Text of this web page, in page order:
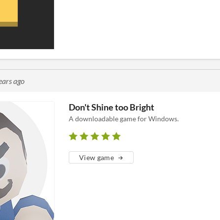
ago
Don't Shine too Bright
A downloadable game for Windows.
View game